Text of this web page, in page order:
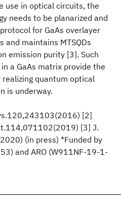
use in optical circuits, the
needs to be planarized and
for GaAs overlayer
and maintains MTSQDs
emission purity [3]. Such
a GaAs matrix provide the
quantum optical
is underway.
[2]
[3] J.
(in press) *Funded by
and ARO (W911NF-19-1-